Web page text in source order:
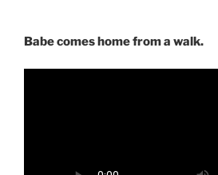
Babe comes home from a walk.